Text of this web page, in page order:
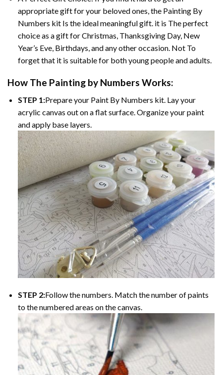
appropriate gift for your beloved ones, the Painting By
Numbers kit Is the ideal meaningful gift. it is The perfect
choice as a gift for Christmas, Thanksgiving Day, New
Year’s Eve, Birthdays, and any other occasion. Not To
forget that it is suitable for both young people and adults.
How The Painting by Numbers Works:
STEP 1:Prepare your Paint By Numbers kit. Lay your
acrylic canvas out on a flat surface. Organize your paint
and apply base layers.
STEP 2:Follow the numbers. Match the number of paints
to the numbered areas on the canvas.